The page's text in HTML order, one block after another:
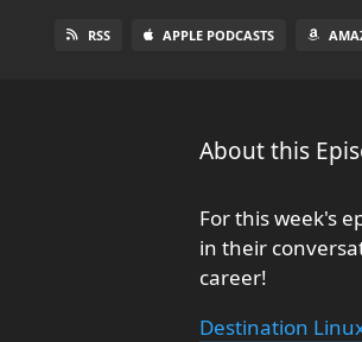
RSS APPLE PODCASTS
About this
For this week's
in their
career!
Destination